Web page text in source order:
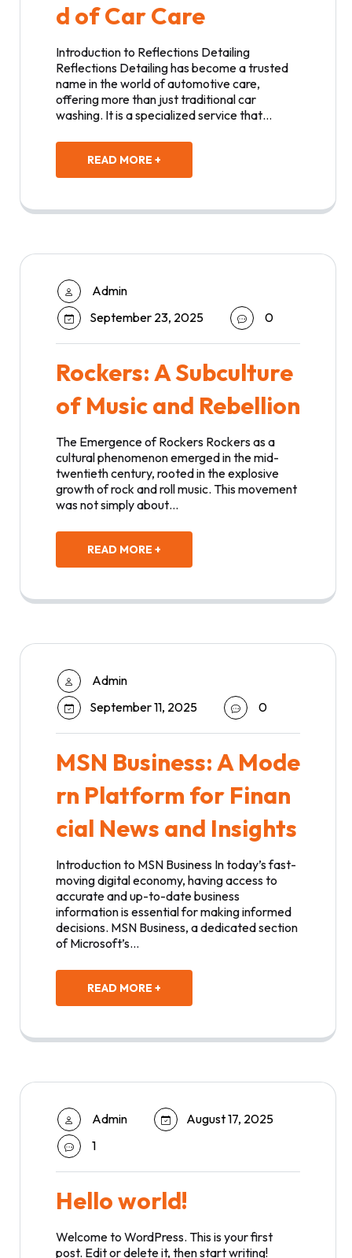
d of Car Care
Introduction to Reflections Detailing
Reflections Detailing has become a trusted
name in the world of automotive care,
offering more than just traditional car
washing. It is a specialized service that…
READ MORE +
Admin
September 23, 2025
0
Rockers: A Subculture
of Music and Rebellion
The Emergence of Rockers Rockers as a
cultural phenomenon emerged in the mid-
twentieth century, rooted in the explosive
growth of rock and roll music. This movement
was not simply about…
READ MORE +
Admin
September 11, 2025
0
MSN Business: A Mode
rn Platform for Finan
cial News and Insights
Introduction to MSN Business In today’s fast-
moving digital economy, having access to
accurate and up-to-date business
information is essential for making informed
decisions. MSN Business, a dedicated section
of Microsoft’s…
READ MORE +
Admin
August 17, 2025
1
Hello world!
Welcome to WordPress. This is your first
post. Edit or delete it, then start writing!